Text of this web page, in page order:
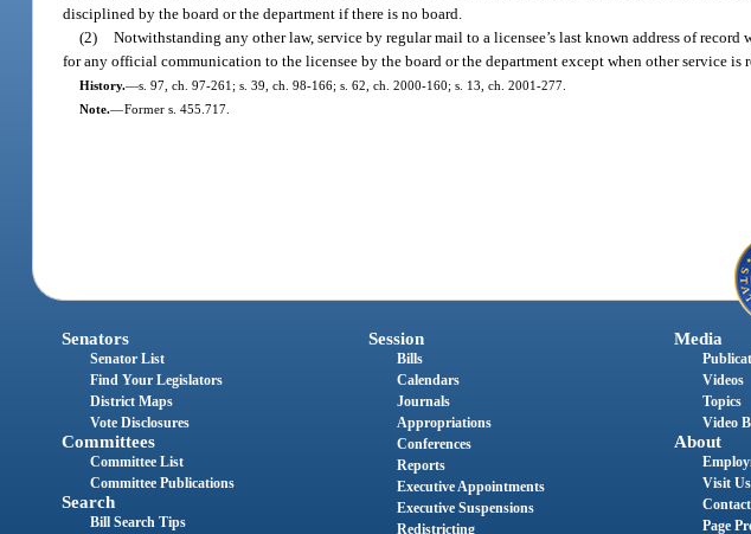
disciplined by the board or the department if there is no board.
(2) Notwithstanding any other law, service by regular mail to a licensee’s last known address of
for any official communication to the licensee by the board or the department except when other service is
History.—s. 97, ch. 97-261; s. 39, ch. 98-166; s. 62, ch. 2000-160; s. 13, ch. 2001-277.
Note.—Former s. 455.717.
Senators
Senator List
Find Your Legislators
District Maps
Vote Disclosures
Committees
Committee List
Committee Publications
Search
Bill Search Tips
Session
Bills
Calendars
Journals
Appropriations
Conferences
Reports
Executive Appointments
Executive Suspensions
Redistricting
Media
Videos
Topics
Video
About
Visit Us
Page